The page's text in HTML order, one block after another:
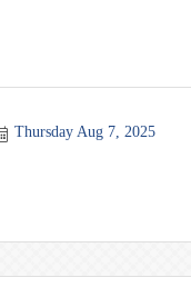
Thursday Aug 7, 2025